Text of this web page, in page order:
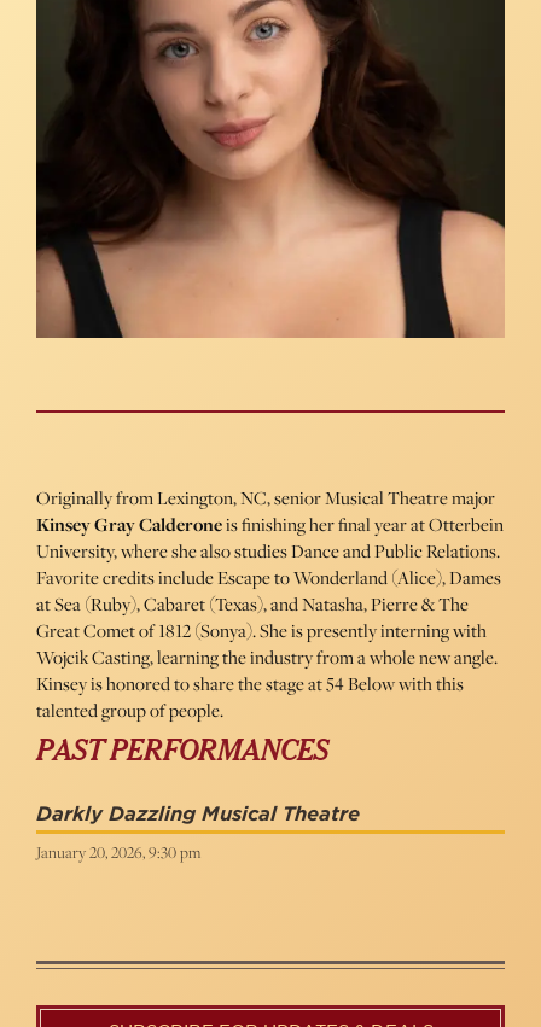
Originally from Lexington, NC, senior Musical Theatre major
Kinsey Gray Calderoneis finishing her final year at Otterbein
University, where she also studies Dance and Public Relations.
Favorite credits include Escape to Wonderland (Alice), Dames
at Sea (Ruby), Cabaret (Texas), and Natasha, Pierre & The
Great Comet of 1812 (Sonya). She is presently interning with
Wojcik Casting, learning the industry from a whole new angle.
Kinsey is honored to share the stage at 54 Below with this
talented group of people.
PAST PERFORMANCES
Darkly Dazzling Musical Theatre
January 20, 2026, 9:30 pm